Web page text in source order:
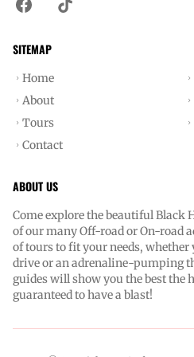
SITEMAP
Home
About
Tours
Contact
ABOUT US
Come explore the beautiful Black
of our many Off-road or On-road
of tours to fit your needs,
drive or an adrenaline-pumping
guides will show you the best the
guaranteed to have a blast!